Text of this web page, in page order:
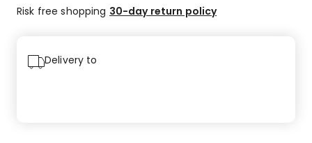
Risk free shopping 30-day return policy
Delivery to